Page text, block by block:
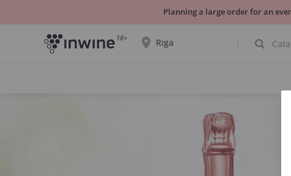
18+ Riga
CHOOSE ANOTHER
Planning a large order for an